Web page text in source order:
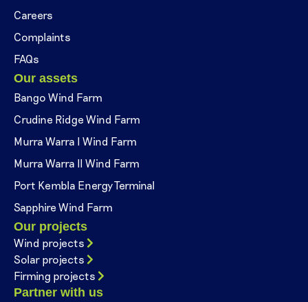
Careers
Complaints
FAQs
Our assets
Bango Wind Farm
Crudine Ridge Wind Farm
Murra Warra I Wind Farm
Murra Warra II Wind Farm
Port Kembla Energy Terminal
Sapphire Wind Farm
Our projects
Wind projects
Solar projects
Firming projects
Partner with us